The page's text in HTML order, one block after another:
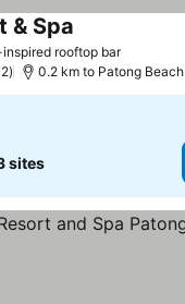
rooftop bar
& Spa
0.2 km to Patong Beach
sites